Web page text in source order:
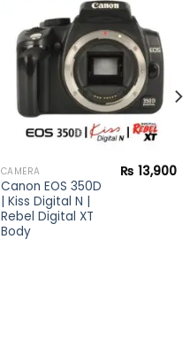
Add to
wishlist
CAMERA
Canon EOS 350D
| Kiss Digital N |
Rebel Digital XT
Body
₨ 13,900